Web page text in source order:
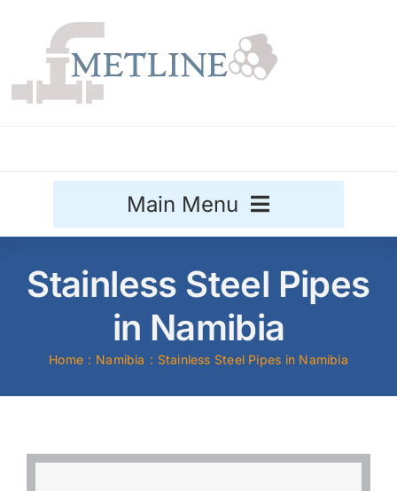
content
Main Menu
Sale
Stainless Steel Pipes
in Namibia
Home Namibia Stainless Steel Pipes in Namibia